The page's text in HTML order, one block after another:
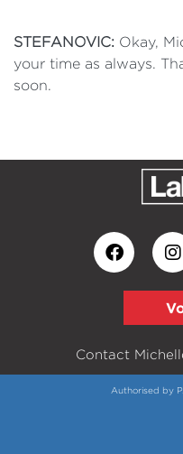
STEFANOVIC: Okay,
your time as always.
soon.
Contact
Authorised by